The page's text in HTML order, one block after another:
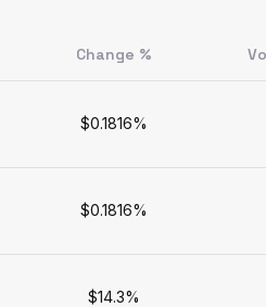
Change %
$0.1816%
$0.1816%
$14.3%